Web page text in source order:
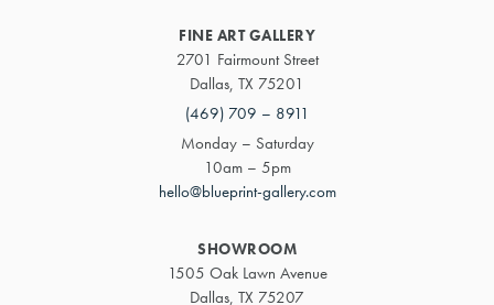
FINE ART GALLERY
2701 Fairmount Street
Dallas, TX 75201
(469) 709 – 8911
Monday – Saturday
10am – 5pm
hello@blueprint-gallery.com
SHOWROOM
1505 Oak Lawn Avenue
Dallas, TX 75207